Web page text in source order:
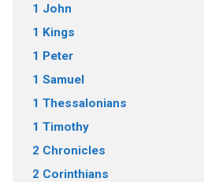
1 John
1 Kings
1 Peter
1 Samuel
1 Thessalonians
1 Timothy
2 Chronicles
2 Corinthians